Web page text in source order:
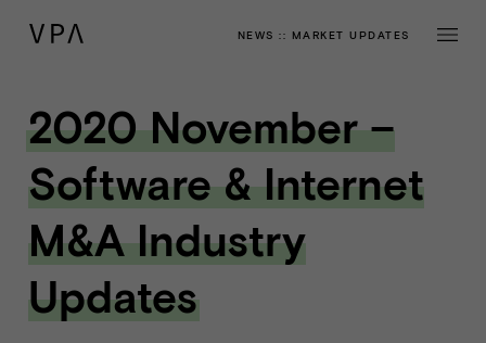
NEWS :: MARKET UPDATES
2020 November –
Software & Internet
M&A Industry
Updates